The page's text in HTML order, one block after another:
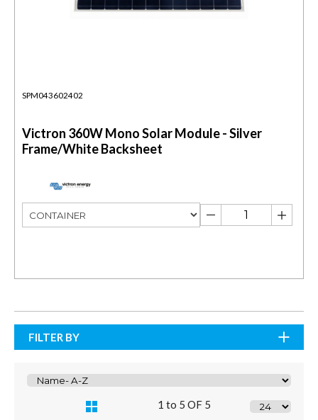
SPM043602402
Victron 360W Mono Solar Module - Silver
Frame/White Backsheet
FILTER BY
1 to 5 OF 5